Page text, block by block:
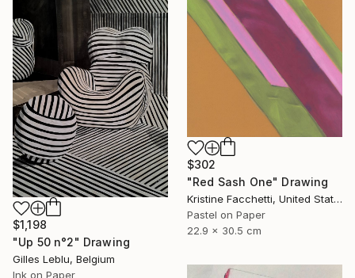
$302
"Red Sash One" Drawing
Kristine Facchetti, United States
Pastel on Paper
22.9 x 30.5 cm
$1,198
"Up 50 n°2" Drawing
Gilles Leblu, Belgium
Ink on Paper